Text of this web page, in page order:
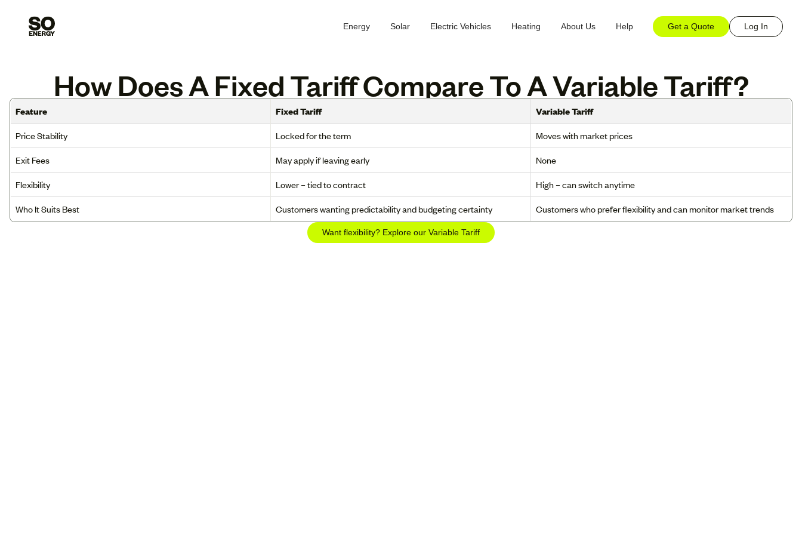
Energy Solar Electric Vehicles Heating About Us Help Log In
Get a Quote
How Does A Fixed Tariff Compare To A Variable Tariff?
Feature Fixed Tariff
Variable Tariff
Price Stability
Locked for the term
Moves with market prices
Exit Fees
May apply if leaving early
None
Flexibility
Lower – tied to contract
High – can switch anytime
Who It Suits Best
Customers wanting predictability and budgeting certainty Customers who prefer flexibility and can monitor market trends
Want flexibility? Explore our Variable Tariff